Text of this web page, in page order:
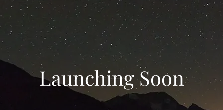
Launching Soon